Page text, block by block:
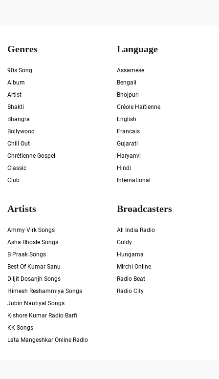
Genres
90s Song
Album
Artist
Bhakti
Bhangra
Bollywood
Chill Out
Chrétienne Gospel
Classic
Club
Language
Assamese
Bengali
Bhojpuri
Créole Haïtienne
English
Francais
Gujarati
Haryanvi
Hindi
International
Artists
Ammy Virk Songs
Asha Bhosle Songs
B Praak Songs
Best Of Kumar Sanu
Diljit Dosanjh Songs
Himesh Reshammiya Songs
Jubin Nautiyal Songs
Kishore Kumar Radio Barfi
KK Songs
Lata Mangeshkar Online Radio
Broadcasters
All India Radio
Goldy
Hungama
Mirchi Online
Radio Beat
Radio City